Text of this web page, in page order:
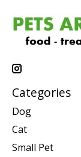
Categories
Dog
Cat
Small Pet